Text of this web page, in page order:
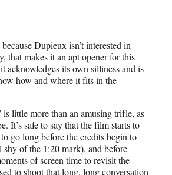
Dupieux isn’t interested in
that makes it an apt opener for this
it acknowledges its own silliness and is
how and where it fits in the
little more than an amusing trifle, as
It’s safe to say that the film starts to
go long before the credits begin to
of the 1:20 mark), and before
of screen time to revisit the
to shoot that long, long conversation